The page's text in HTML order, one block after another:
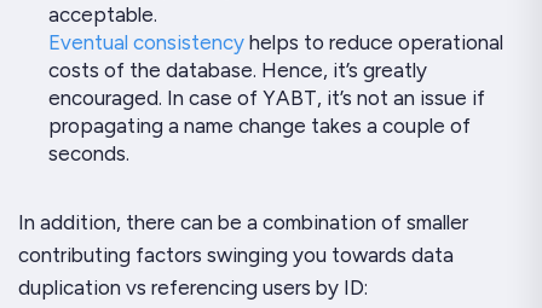
acceptable.
Eventual consistency helps to reduce operational
costs of the database. Hence, it’s greatly
encouraged. In case of YABT, it’s not an issue if
propagating a name change takes a couple of
seconds.
In addition, there can be a combination of smaller
contributing factors swinging you towards data
duplication vs referencing users by ID: